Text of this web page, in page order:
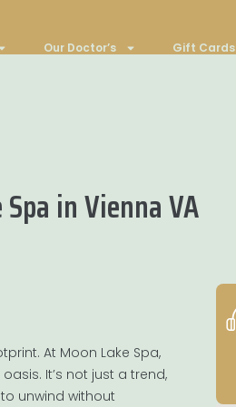
Our Doctor’s Gift Cards
in Vienna VA
At Moon Lake Spa,
It’s not just a trend,
unwind without